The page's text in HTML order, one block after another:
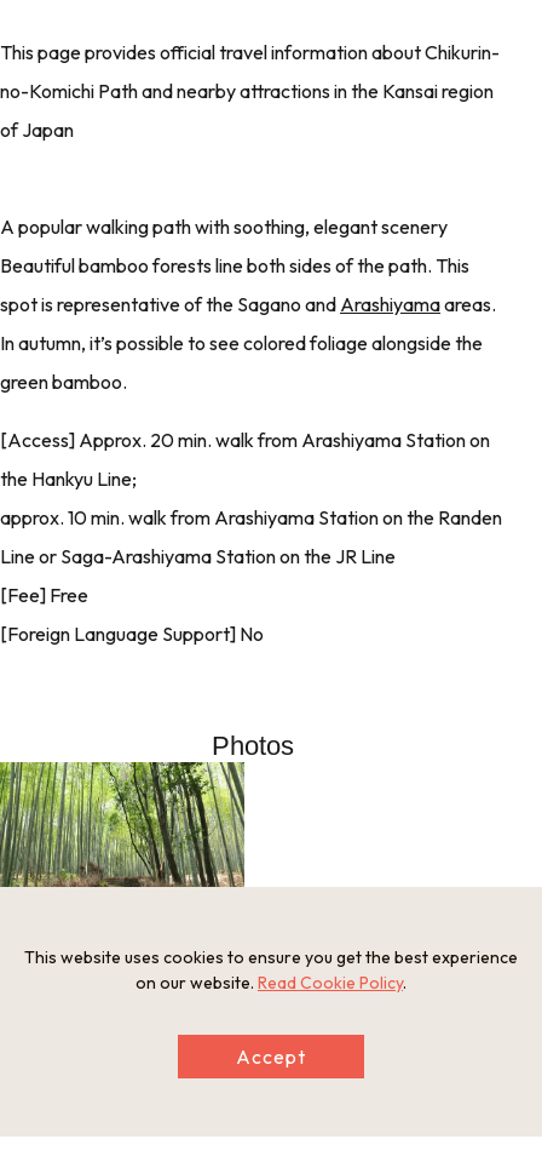
This page provides official travel information about Chikurin-
no-Komichi Path and nearby attractions in the Kansai region
of Japan
A popular walking path with soothing, elegant scenery
Beautiful bamboo forests line both sides of the path. This
spot is representative of the Sagano and Arashiyamaareas.
In autumn, it’s possible to see colored foliage alongside the
green bamboo.
[Access] Approx. 20 min. walk from Arashiyama Station on
the Hankyu Line;
approx. 10 min. walk from Arashiyama Station on the Randen
Line or Saga-Arashiyama Station on the JR Line
[Fee] Free
[Foreign Language Support] No
Photos
Information
Sagaogurayamatabuchiyama-cho, Ukyo-ku, Kyoto City, Kyo
This website uses cookies to ensure you get the best experience
on our website. Read Cookie Policy.
Accept